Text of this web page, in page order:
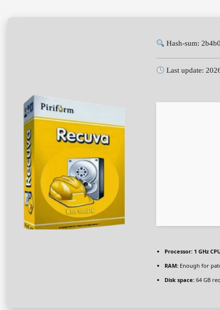
Hash-sum:
Last update:
Processor: 1 GHz
RAM: Enough for
Disk space: 64 GB